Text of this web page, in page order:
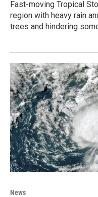
Fast-moving Tropical
region with heavy rain
trees and hindering
News